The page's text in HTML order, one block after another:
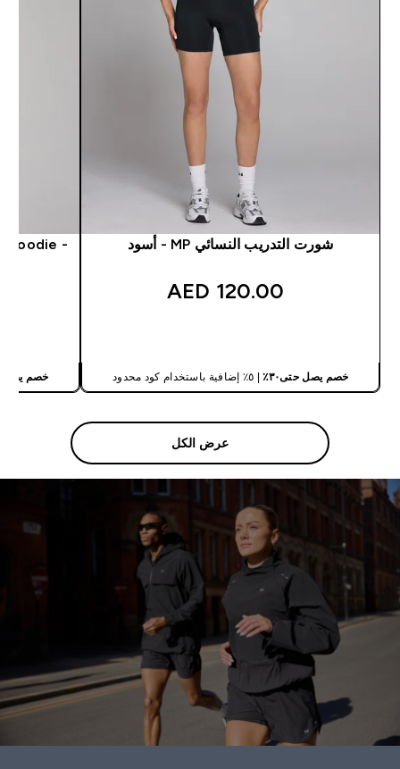
شورت التدريب النسائي MP - أسود
120.00 AED‎
خصم يصل حتى٣٠٪ | ٥٪ إضافية باستخدام كود محدود
Hoodie -
خصم يصل
عرض الكل